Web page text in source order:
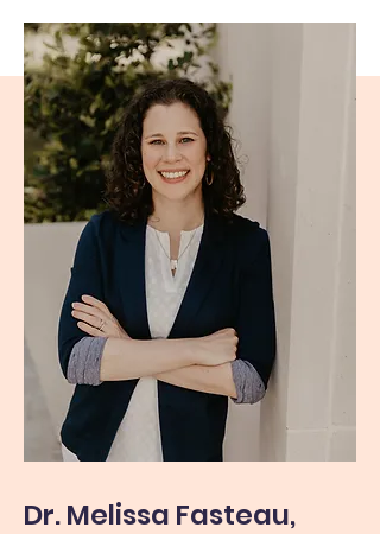
Dr. Melissa Fasteau,